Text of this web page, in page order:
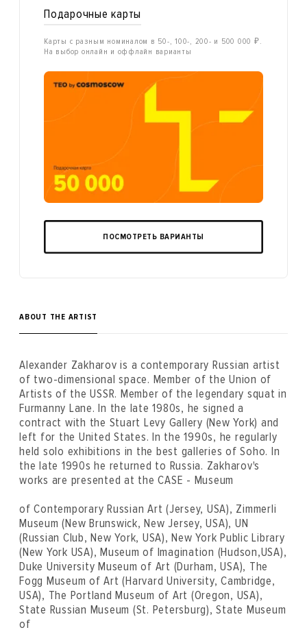
Подарочные карты
Карты с разным номиналом в 50-, 100-, 200- и 500 000 ₽.
На выбор онлайн и оффлайн варианты
ПОСМОТРЕТЬ ВАРИАНТЫ
ABOUT THE ARTIST
Alexander Zakharov is a contemporary Russian artist
of two-dimensional space. Member of the Union of
Artists of the USSR. Member of the legendary squat in
Furmanny Lane. In the late 1980s, he signed a
contract with the Stuart Levy Gallery (New York) and
left for the United States. In the 1990s, he regularly
held solo exhibitions in the best galleries of Soho. In
the late 1990s he returned to Russia. Zakharov's
works are presented at the CASE - Museum
of Contemporary Russian Art (Jersey, USA), Zimmerli
Museum (New Brunswick, New Jersey, USA), UN
(Russian Club, New York, USA), New York Public Library
(New York USA), Museum of Imagination (Hudson,USA),
Duke University Museum of Art (Durham, USA), The
Fogg Museum of Art (Harvard University, Cambridge,
USA), The Portland Museum of Art (Oregon, USA),
State Russian Museum (St. Petersburg), State Museum
of